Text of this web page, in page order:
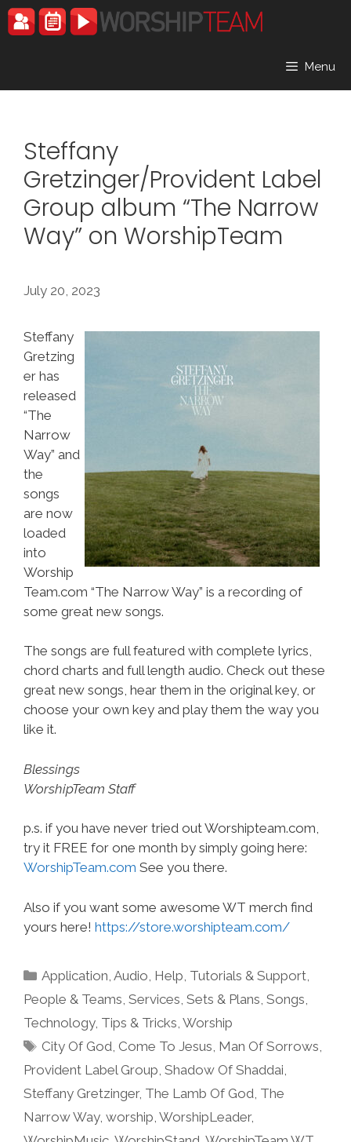
Skip
to
Menu
Steffany
Gretzinger/Provident Label
Group album “The Narrow
Way” on WorshipTeam
July 20, 2023
Steffany
Gretzing
er has
released
“The
Narrow
Way” and
the
songs
are now
loaded
into
Worship
Team.com “The Narrow Way” is a recording of
some great new songs.
The songs are full featured with complete lyrics,
chord charts and full length audio. Check out these
great new songs, hear them in the original key, or
choose your own key and play them the way you
like it.
Blessings
WorshipTeam Staff
p.s. if you have never tried out Worshipteam.com,
try it FREE for one month by simply going here:
WorshipTeam.com See you there.
Also if you want some awesome WT merch find
yours here! https://store.worshipteam.com/
Categories
Application ,Audio Help, Tutorials & Support
People & Teams Services Sets & Plans Songs
Technology, Tips & Tricks Worship
Tags
City Of God Come To Jesus Man Of Sorrows
Provident Label Group Shadow Of Shaddai
Steffany Gretzinger, The Lamb Of God The
Narrow Way, worship WorshipLeader,